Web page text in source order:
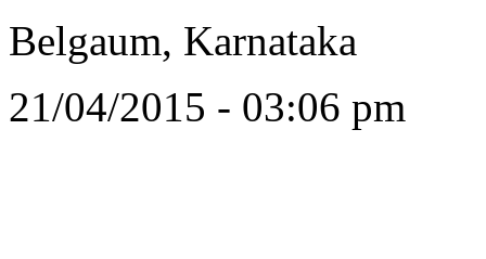
Belgaum, Karnataka
21/04/2015 - 03:06 pm